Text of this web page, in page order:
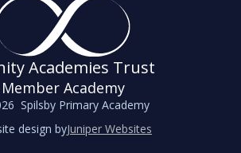
Academies Trust
Member Academy
Spilsby Primary Academy
design byJuniper Websites